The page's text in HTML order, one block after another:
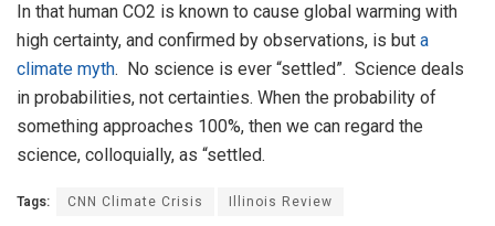
In that human CO2 is known to cause global warming with
high certainty, and confirmed by observations, is but a
climate myth. No science is ever “settled”. Science deals
in probabilities, not certainties. When the probability of
something approaches 100%, then we can regard the
science, colloquially, as “settled.
Tags: CNN Climate Crisis Illinois Review